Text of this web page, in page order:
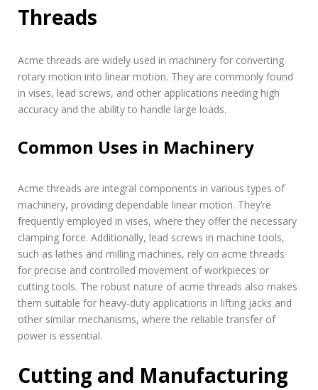
Threads
Acme threads are widely used in machinery for converting
rotary motion into linear motion. They are commonly found
in vises, lead screws, and other applications needing high
accuracy and the ability to handle large loads.
Common Uses in Machinery
Acme threads are integral components in various types of
machinery, providing dependable linear motion. They’re
frequently employed in vises, where they offer the necessary
clamping force. Additionally, lead screws in machine tools,
such as lathes and milling machines, rely on acme threads
for precise and controlled movement of workpieces or
cutting tools. The robust nature of acme threads also makes
them suitable for heavy-duty applications in lifting jacks and
other similar mechanisms, where the reliable transfer of
power is essential.
Cutting and Manufacturing